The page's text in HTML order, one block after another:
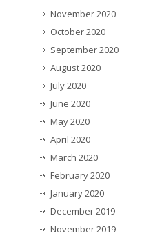
November 2020
October 2020
September 2020
August 2020
July 2020
June 2020
May 2020
April 2020
March 2020
February 2020
January 2020
December 2019
November 2019